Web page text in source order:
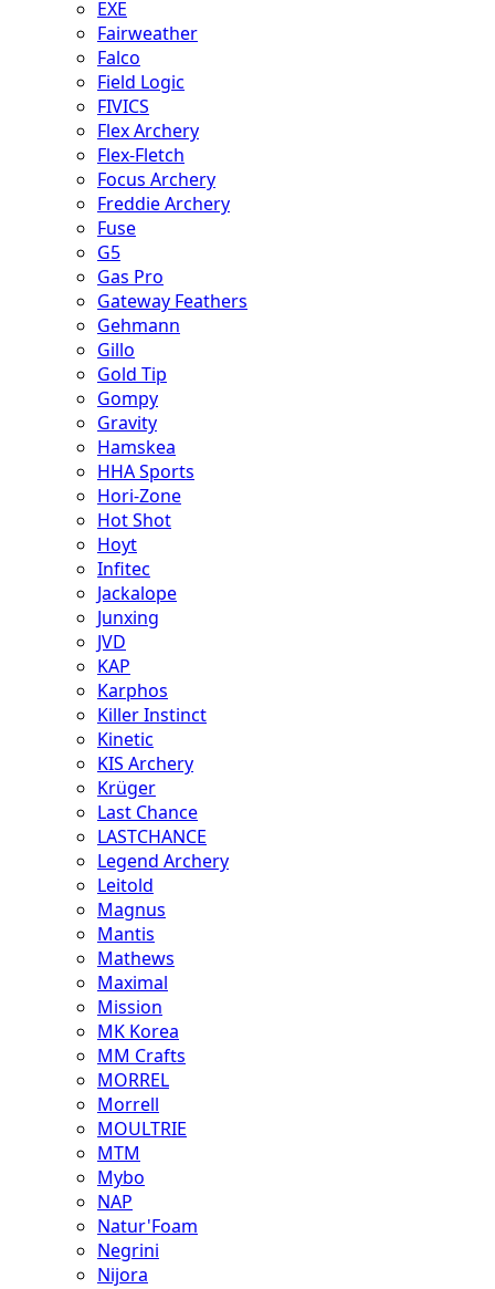
EXE
Fairweather
Falco
Field Logic
FIVICS
Flex Archery
Flex-Fletch
Focus Archery
Freddie Archery
Fuse
G5
Gas Pro
Gateway Feathers
Gehmann
Gillo
Gold Tip
Gompy
Gravity
Hamskea
HHA Sports
Hori-Zone
Hot Shot
Hoyt
Infitec
Jackalope
Junxing
JVD
KAP
Karphos
Killer Instinct
Kinetic
KIS Archery
Krüger
Last Chance
LASTCHANCE
Legend Archery
Leitold
Magnus
Mantis
Mathews
Maximal
Mission
MK Korea
MM Crafts
MORREL
Morrell
MOULTRIE
MTM
Mybo
NAP
Natur'Foam
Negrini
Nijora